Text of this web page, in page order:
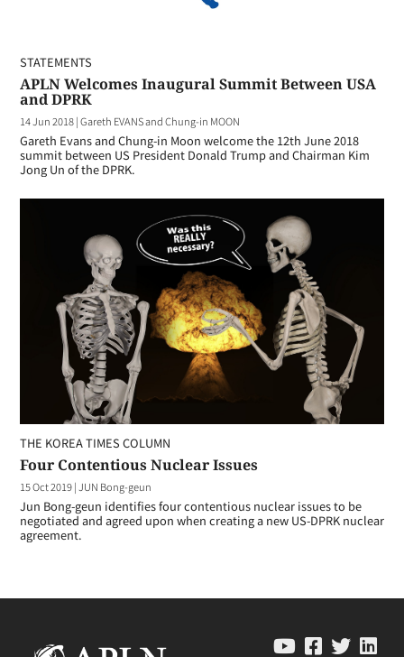
STATEMENTS
APLN Welcomes Inaugural Summit Between USA
and DPRK
14 Jun 2018|Gareth EVANS and Chung-in MOON
Gareth Evans and Chung-in Moon welcome the 12th June 2018
summit between US President Donald Trump and Chairman Kim
Jong Un of the DPRK.
THE KOREA TIMES COLUMN
Four Contentious Nuclear Issues
15 Oct 2019|JUN Bong-geun
Jun Bong-geun identifies four contentious nuclear issues to be
negotiated and agreed upon when creating a new US-DPRK nuclear
agreement.